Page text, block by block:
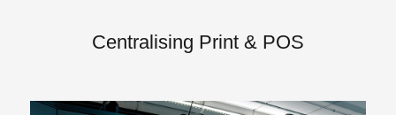
Centralising Print & POS